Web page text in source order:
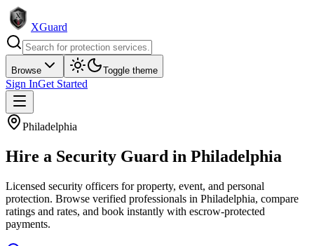
XGuard
Browse Toggle theme
Sign InGet Started
Philadelphia
Hire a Security Guard in Philadelphia
Licensed security officers for property, event, and personal
protection. Browse verified professionals in Philadelphia, compare
ratings and rates, and book instantly with escrow-protected
payments.